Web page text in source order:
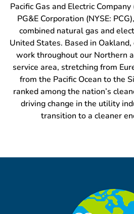
Pacific Gas and Electric
PG&E Corporation (NYSE:
combined natural gas and
United States. Based in
work throughout our Northern
service area, stretching from
from the Pacific Ocean to the
ranked among the nation’s
driving change in the utility
transition to a cleaner